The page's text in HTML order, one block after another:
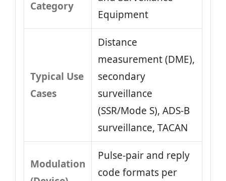
Category
Equipment
Typical Use
Cases
Distance
measurement (DME),
secondary
surveillance
(SSR/Mode S), ADS‑B
surveillance, TACAN
Modulation
Pulse‑pair and reply
code formats per